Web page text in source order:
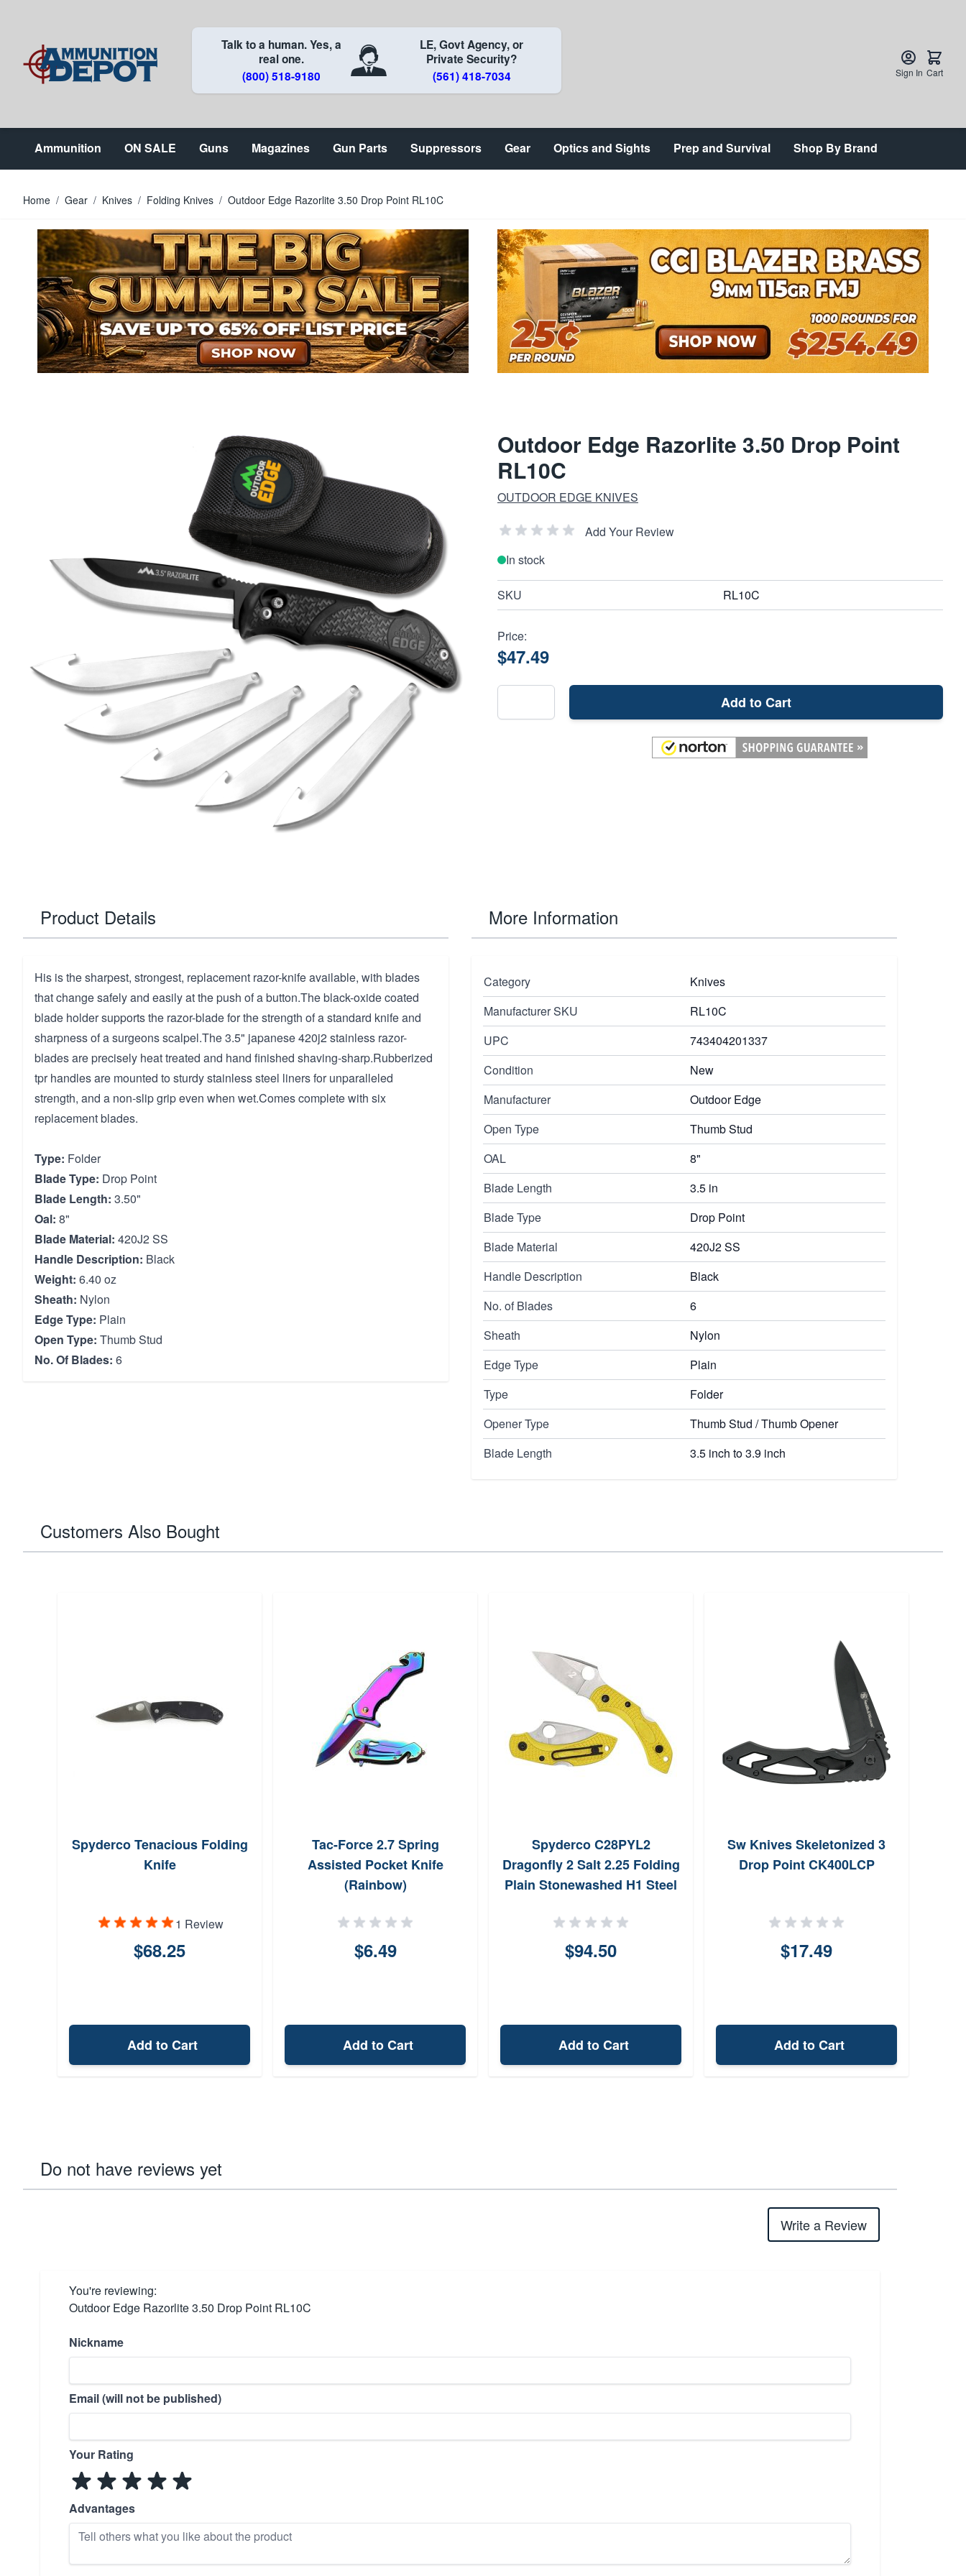
Talk to a human. Yes, a
real one.
(800) 518-9180
LE, Govt Agency, or
Private Security?
(561) 418-7034
Sign In Cart
Ammunition ON SALE Guns Magazines Gun Parts Suppressors Gear Optics and Sights Prep and Survival Shop By Brand
Home / Gear / Knives / Folding Knives / Outdoor Edge Razorlite 3.50 Drop Point RL10C
Outdoor Edge Razorlite 3.50 Drop Point
RL10C
OUTDOOR EDGE KNIVES
Add Your Review
In stock
SKU RL10C
Price:
$47.49
Add to Cart
Product Details
His is the sharpest, strongest, replacement razor-knife available, with blades
that change safely and easily at the push of a button.The black-oxide coated
blade holder supports the razor-blade for the strength of a standard knife and
sharpness of a surgeons scalpel.The 3.5" japanese 420j2 stainless razor-
blades are precisely heat treated and hand finished shaving-sharp.Rubberized
tpr handles are mounted to sturdy stainless steel liners for unparalleled
strength, and a non-slip grip even when wet.Comes complete with six
replacement blades.
Type: Folder
Blade Type: Drop Point
Blade Length: 3.50"
Oal: 8"
Blade Material: 420J2 SS
Handle Description: Black
Weight: 6.40 oz
Sheath: Nylon
Edge Type: Plain
Open Type: Thumb Stud
No. Of Blades: 6
More Information
Category
Knives
Manufacturer SKU
RL10C
UPC
743404201337
Condition
New
Manufacturer
Outdoor Edge
Open Type
Thumb Stud
OAL
8"
Blade Length
3.5 in
Blade Type
Drop Point
Blade Material
420J2 SS
Handle Description
Black
No. of Blades
6
Sheath
Nylon
Edge Type
Plain
Type
Folder
Opener Type
Thumb Stud / Thumb Opener
Blade Length
3.5 inch to 3.9 inch
Customers Also Bought
Spyderco Tenacious Folding
Knife
1 Review
$68.25
Add to Cart
Tac-Force 2.7 Spring
Assisted Pocket Knife
(Rainbow)
$6.49
Add to Cart
Spyderco C28PYL2
Dragonfly 2 Salt 2.25 Folding
Plain Stonewashed H1 Steel
$94.50
Add to Cart
Sw Knives Skeletonized 3
Drop Point CK400LCP
$17.49
Add to Cart
Do not have reviews yet
Write a Review
You're reviewing:
Outdoor Edge Razorlite 3.50 Drop Point RL10C
Nickname
Email (will not be published)
Your Rating
Advantages